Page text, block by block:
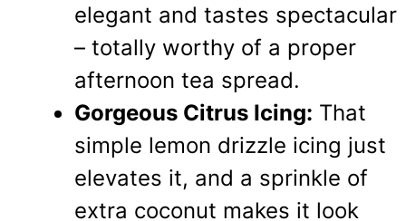
elegant and tastes spectacular
– totally worthy of a proper
afternoon tea spread.
Gorgeous Citrus Icing: That
simple lemon drizzle icing just
elevates it, and a sprinkle of
extra coconut makes it look